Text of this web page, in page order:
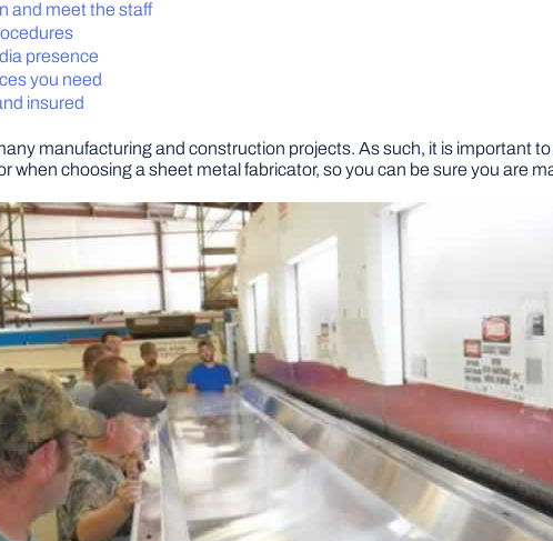
and meet the staff
presence
you need
insured
manufacturing and construction projects. As such, it is important
when choosing a sheet metal fabricator, so you can be sure you are